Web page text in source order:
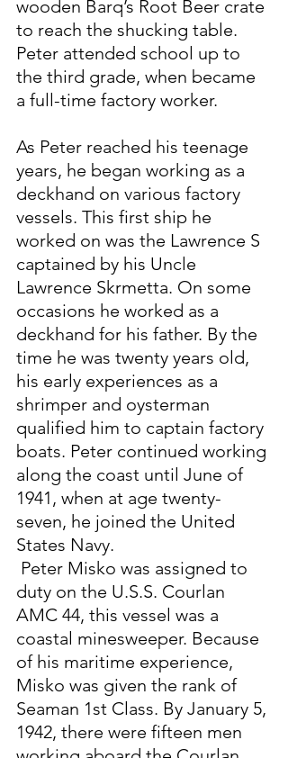
wooden Barq’s Root Beer crate
to reach the shucking table.
Peter attended school up to
the third grade, when became
a full-time factory worker.
As Peter reached his teenage
years, he began working as a
deckhand on various factory
vessels. This first ship he
worked on was the Lawrence S
captained by his Uncle
Lawrence Skrmetta. On some
occasions he worked as a
deckhand for his father. By the
time he was twenty years old,
his early experiences as a
shrimper and oysterman
qualified him to captain factory
boats. Peter continued working
along the coast until June of
1941, when at age twenty-
seven, he joined the United
States Navy.
duty on the U.S.S. Courlan
AMC 44, this vessel was a
coastal minesweeper. Because
of his maritime experience,
Misko was given the rank of
Seaman 1st Class. By January 5,
1942, there were fifteen men